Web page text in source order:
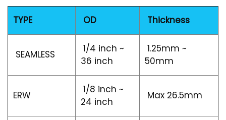
TYPE OD Thickness
SEAMLESS
1/4 inch ~
36 inch
1.25mm ~
50mm
ERW
1/8 inch ~
24 inch
Max 26.5mm